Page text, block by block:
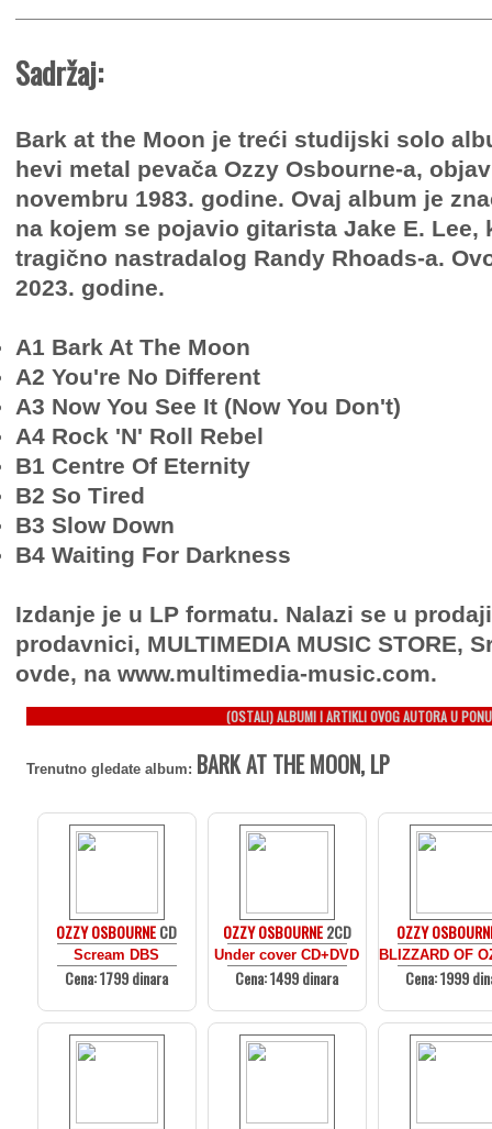
Sadržaj:
Bark at the Moon je treći studijski solo
hevi metal pevača Ozzy Osbourne-a,
novembru 1983. godine. Ovaj album je
na kojem se pojavio gitarista Jake E. Lee,
tragično nastradalog Randy Rhoads-a.
2023. godine.
A1 Bark At The Moon
A2 You're No Different
A3 Now You See It (Now You Don't)
A4 Rock 'N' Roll Rebel
B1 Centre Of Eternity
B2 So Tired
B3 Slow Down
B4 Waiting For Darkness
Izdanje je u LP formatu. Nalazi se u
prodavnici, MULTIMEDIA MUSIC STORE,
ovde, na www.multimedia-music.com.
(OSTALI) ALBUMI I ARTIKLI OVOG AUTORA U
Trenutno gledate album: BARK AT THE MOON, LP
OZZY OSBOURNECD
Scream DBS
Cena: 1799 dinara
OZZY OSBOURNE2CD
Under cover CD+DVD
Cena: 1499 dinara
OZZY
BLIZZARD OF
Cena: 1999